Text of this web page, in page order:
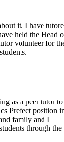
it. I have
held the Head
volunteer for
as a peer tutor to
Prefect position
family and I
through the